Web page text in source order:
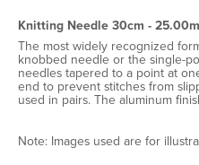
Knitting Needle 30cm -
The most widely recognized
knobbed needle or the single-
needles tapered to a point at
end to prevent stitches from
used in pairs. The aluminum
Note: Images used are for